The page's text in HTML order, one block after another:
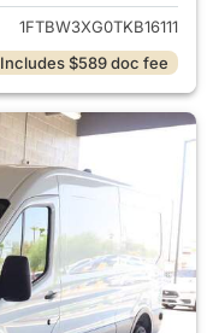
1FTBW3XG0TKB16111
Includes $589 doc fee